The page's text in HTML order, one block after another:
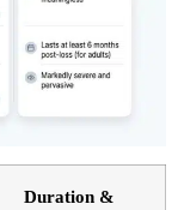
Duration &